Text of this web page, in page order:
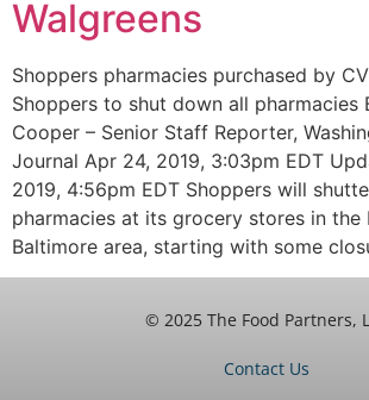
Walgreens
Shoppers pharmacies purchased by
Shoppers to shut down all pharmacies
Cooper – Senior Staff Reporter,
Journal Apr 24, 2019, 3:03pm EDT
2019, 4:56pm EDT Shoppers will
pharmacies at its grocery stores in the
Baltimore area, starting with some
© 2025 The Food Partners,
Contact Us